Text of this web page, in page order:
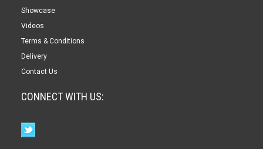
Showcase
Videos
Terms & Conditions
Delivery
Contact Us
CONNECT WITH US: